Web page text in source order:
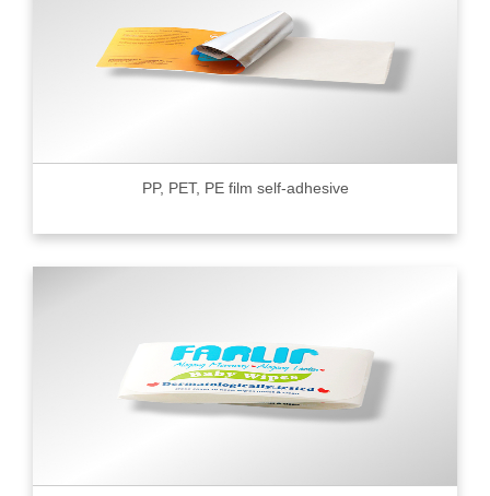
PP, PET, PE film self-adhesive